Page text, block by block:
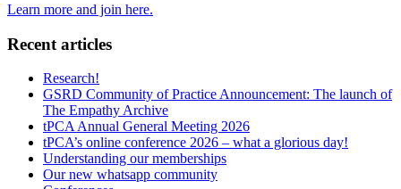
Learn more and join here.
Recent articles
Research!
GSRD Community of Practice Announcement: The launch of
The Empathy Archive
tPCA Annual General Meeting 2026
tPCA’s online conference 2026 – what a glorious day!
Understanding our memberships
Our new whatsapp community